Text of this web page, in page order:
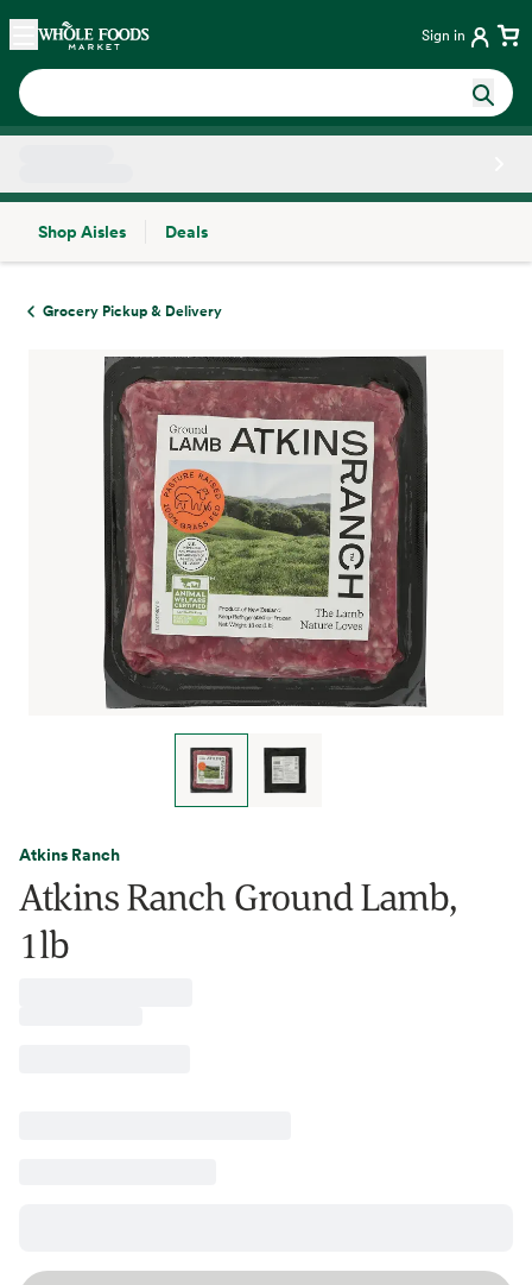
Skip main navigation
Home Sign in
Shop Aisles
Deals
Grocery Pickup & Delivery
Atkins Ranch
Atkins Ranch Ground Lamb,
1lb